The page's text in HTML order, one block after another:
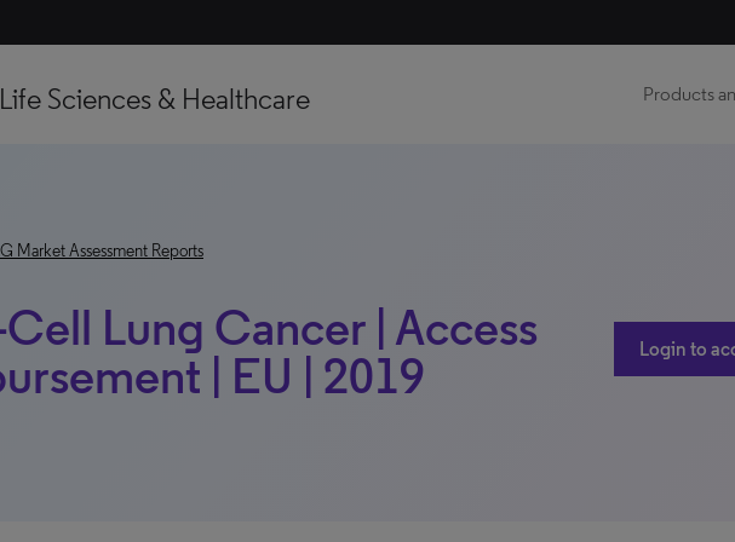
Life Sciences & Healthcare Products
Market Assessment Reports
Lung Cancer | Access
| EU | 2019
Login to